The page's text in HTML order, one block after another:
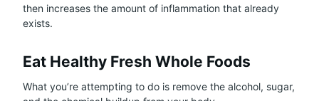
then increases the amount of inflammation that already
exists.
Eat Healthy Fresh Whole Foods
What you’re attempting to do is remove the alcohol, sugar,